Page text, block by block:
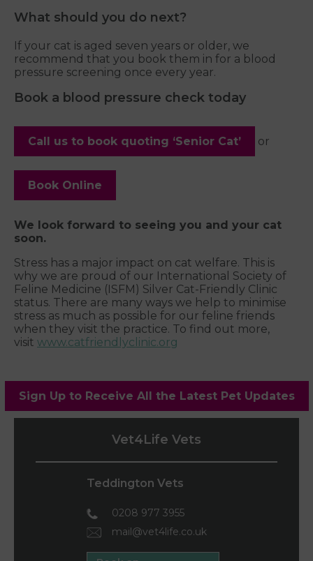
What should you do next?
If your cat is aged seven years or older, we
recommend that you book them in for a blood
pressure screening once every year.
Book a blood pressure check today
Call us to book quoting ‘Senior Cat’ or
Book Online
We look forward to seeing you and your cat
soon.
Stress has a major impact on cat welfare. This is
why we are proud of our International Society of
Feline Medicine (ISFM) Silver Cat-Friendly Clinic
status. There are many ways we help to minimise
stress as much as possible for our feline friends
when they visit the practice. To find out more,
visit www.catfriendlyclinic.org
Sign Up to Receive All the Latest Pet Updates
Vet4Life Vets
Teddington Vets
0208 977 3955
mail@vet4life.co.uk